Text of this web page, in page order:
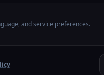
and service preferences.